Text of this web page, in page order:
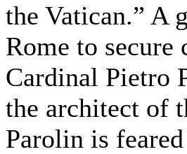
the Vatican.” A
Rome to
Cardinal Pietro
the architect of
Parolin is